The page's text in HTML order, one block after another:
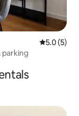
5.0 out of
5.0 (5)
parking